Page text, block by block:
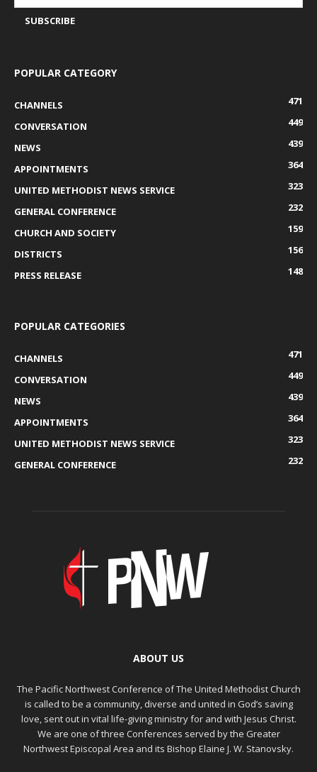
POPULAR CATEGORY
CHANNELS
471
CONVERSATION
449
NEWS
439
APPOINTMENTS
364
UNITED METHODIST NEWS SERVICE
323
GENERAL CONFERENCE
232
CHURCH AND SOCIETY
159
DISTRICTS
156
PRESS RELEASE
148
POPULAR CATEGORIES
CHANNELS
471
CONVERSATION
449
NEWS
439
APPOINTMENTS
364
UNITED METHODIST NEWS SERVICE
323
GENERAL CONFERENCE
232
ABOUT US
The Pacific Northwest Conference of The United Methodist Church
is called to be a community, diverse and united in God’s saving
love, sent out in vital life-giving ministry for and with Jesus Christ.
We are one of three Conferences served by the Greater
Northwest Episcopal Area and its Bishop Elaine J. W. Stanovsky.